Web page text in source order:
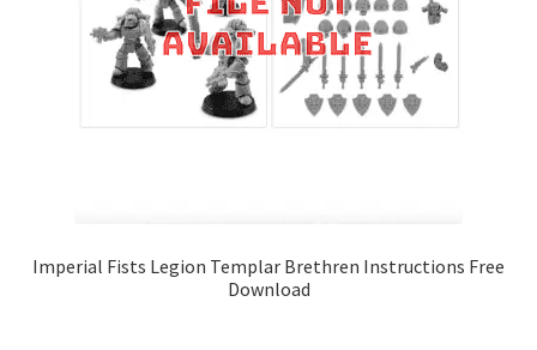
Imperial Fists Legion Templar Brethren Instructions Free
Download